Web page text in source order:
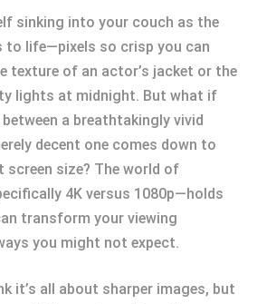
sinking into your couch as the
to life—pixels so crisp you can
texture of an actor’s jacket or the
lights at midnight. But what if
a breathtakingly vivid
decent one comes down to
screen size? The world of
4K versus 1080p—holds
transform your viewing
you might not expect.
it’s all about sharper images, but